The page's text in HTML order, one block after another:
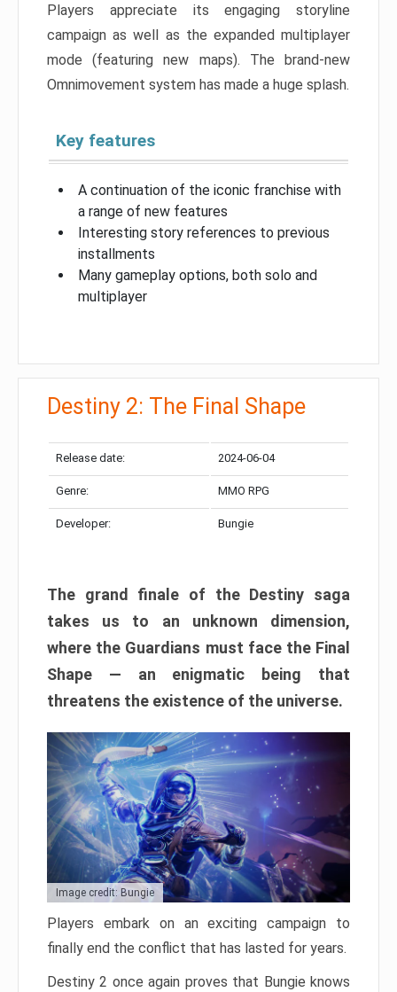
Players appreciate its engaging storyline
campaign as well as the expanded multiplayer
mode (featuring new maps). The brand-new
Omnimovement system has made a huge splash.
Key features
A continuation of the iconic franchise with
a range of new features
Interesting story references to previous
installments
Many gameplay options, both solo and
multiplayer
Destiny 2: The Final Shape
Release date: 2024-06-04
Genre: MMO RPG
Developer: Bungie
The grand finale of the Destiny saga
takes us to an unknown dimension,
where the Guardians must face the Final
Shape — an enigmatic being that
threatens the existence of the universe.
Image credit: Bungie
Players embark on an exciting campaign to
finally end the conflict that has lasted for years.
Destiny 2 once again proves that Bungie knows